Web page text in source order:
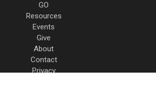
GO
Resources
Events
Give
About
Contact
Privacy